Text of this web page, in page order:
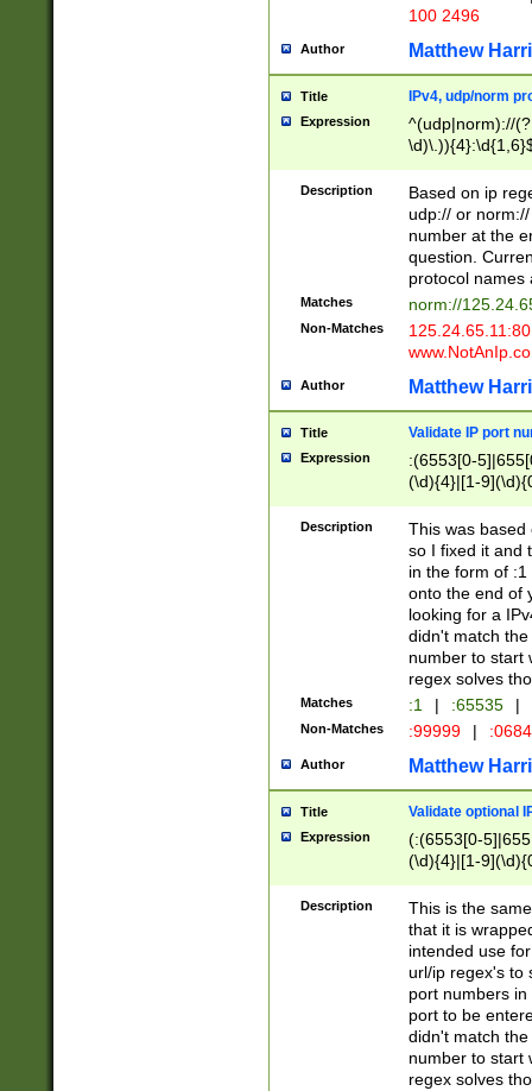
100 2496
Author Matthew
Title IPv4, udp/norm
Expression
^(udp|norm)://
Description
Based on ip
udp:// or
number at the
question.
protocol names
Matches norm://
Non-Matches
Author Matthew
Title Validate IP port
Expression
:(6553[0-
(\d){4}|[1-
Description
This was based
so I fixed it and
in the form of
onto the end of
looking for a
didn't match
number to start
regex solves
Matches :1 | :65535 |
Non-Matches :99999 |
Author Matthew
Title Validate optional
Expression
(:(6553[0-
(\d){4}|[1-
Description
This is the
that it is
intended use
url/ip regex's to
port numbers
port to be
didn't match
number to start
regex solves